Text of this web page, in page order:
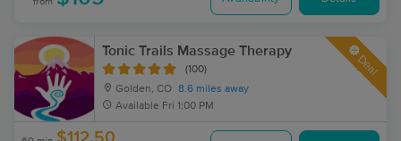
Tonic Trails Massage Therapy
(100)
Golden, CO 8.6 miles away
Available Fri 1:00 PM
Deal